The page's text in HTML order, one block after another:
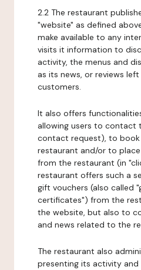
2.2 The restaurant
"website" as defined
make available to any
visits it information to
activity, the menus and
as its news, or reviews
customers.
It also offers
allowing users to contact
contact request), to
restaurant and/or to
from the restaurant (in
restaurant offers such a
gift vouchers (also called
certificates") from the
the website, but also to
and news related to the
The restaurant also
presenting its activity